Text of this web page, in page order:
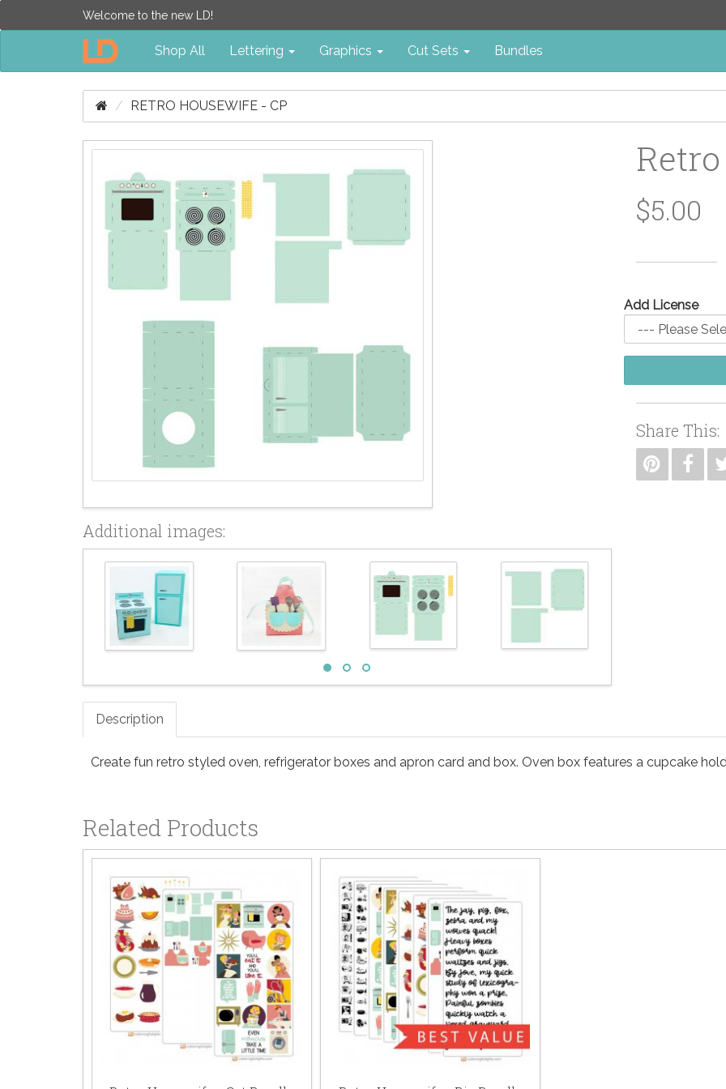
Welcome to the new LD!
Shop All Lettering Graphics Cut Sets Bundles
RETRO HOUSEWIFE - CP
Additional images:
$5.00
Add License
Share This:
Description
Create fun retro styled oven, refrigerator boxes and apron card and box. Oven box features a cupcake
Related Products